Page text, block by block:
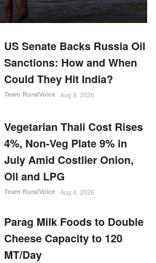
US Senate Backs Russia Oil
Sanctions: How and When
Could They Hit India?
Team RuralVoice Aug 8, 2026
Vegetarian Thali Cost Rises
4%, Non-Veg Plate 9% in
July Amid Costlier Onion,
Oil and LPG
Team RuralVoice Aug 8, 2026
Parag Milk Foods to Double
Cheese Capacity to 120
MT/Day